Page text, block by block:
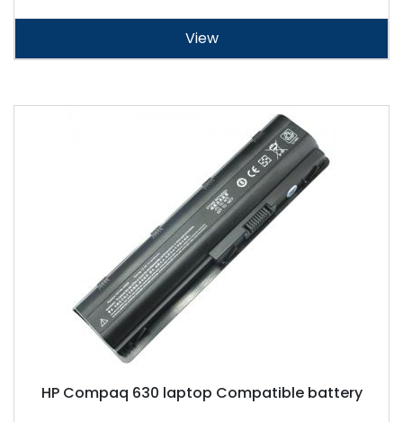
View
HP Compaq 630 laptop Compatible battery